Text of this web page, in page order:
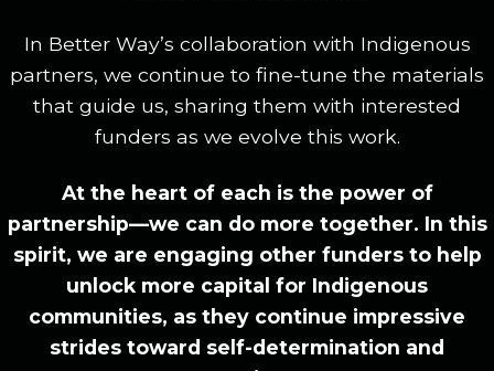
In Better Way’s collaboration with Indigenous
partners, we continue to fine-tune the materials
that guide us, sharing them with interested
funders as we evolve this work.
At the heart of each is the power of
partnership—we can do more together. In this
spirit, we are engaging other funders to help
unlock more capital for Indigenous
communities, as they continue impressive
strides toward self-determination and